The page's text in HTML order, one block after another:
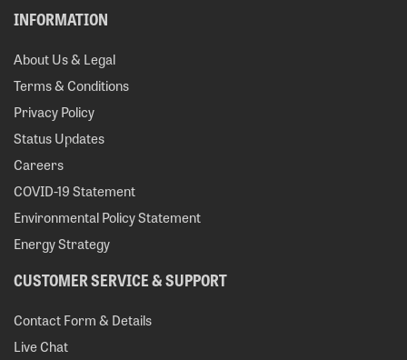
INFORMATION
About Us & Legal
Terms & Conditions
Privacy Policy
Status Updates
Careers
COVID-19 Statement
Environmental Policy Statement
Energy Strategy
CUSTOMER SERVICE & SUPPORT
Contact Form & Details
Live Chat